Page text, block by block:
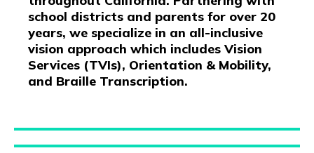
school districts and parents for over 20
years, we specialize in an all-inclusive
vision approach which includes Vision
Services (TVIs), Orientation & Mobility,
and Braille Transcription.